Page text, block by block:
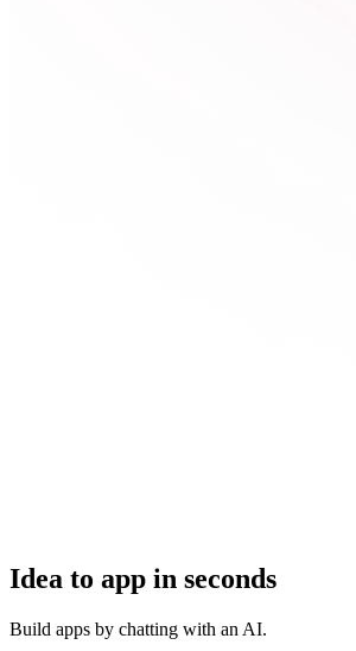
Idea to app in seconds
Build apps by chatting with an AI.